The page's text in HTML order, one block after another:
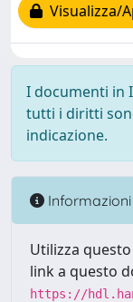
Visualizza/
I documenti in
tutti i diritti
indicazione.
Informazioni
Utilizza
link a questo
https://